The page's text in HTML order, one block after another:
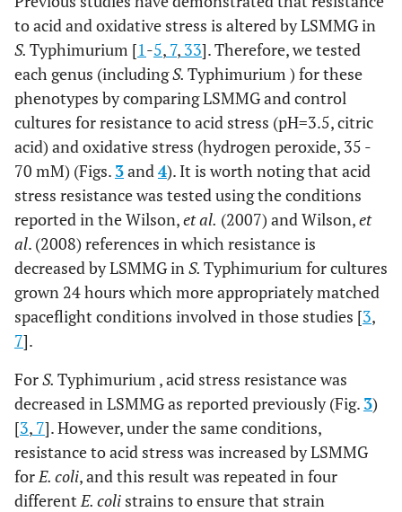
trpDE
to acid and oxidative stress is altered by LSMMG in
S. Typhimurium [1-5, 7, 33]. Therefore, we tested
each genus (includingS. Typhimurium ) for these
phenotypes by comparing LSMMG and control
cultures for resistance to acid stress (pH=3.5, citric
acid) and oxidative stress (hydrogen peroxide, 35 -
70 mM) (Figs. 3and4). It is worth noting that acid
stress resistance was tested using the conditions
reported in the Wilson,et al. (2007) and Wilson,et
al. (2008) references in which resistance is
decreased by LSMMG inS. Typhimurium for cultures
grown 24 hours which more appropriately matched
spaceflight conditions involved in those studies [3,
7].
ForS. Typhimurium , acid stress resistance was
decreased in LSMMG as reported previously (Fig. 3)
[3, 7]. However, under the same conditions,
resistance to acid stress was increased by LSMMG
forE. coli, and this result was repeated in four
differentE. coli strains to ensure that strain